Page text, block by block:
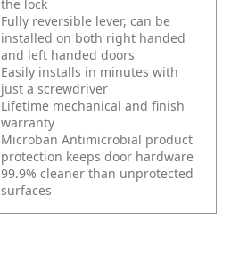
the lock
Fully reversible lever, can be
installed on both right handed
and left handed doors
Easily installs in minutes with
just a screwdriver
Lifetime mechanical and finish
warranty
Microban Antimicrobial product
protection keeps door hardware
99.9% cleaner than unprotected
surfaces